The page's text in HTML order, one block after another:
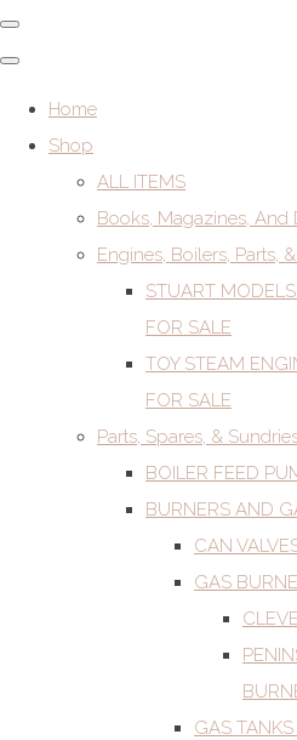
Home
Shop
ALL ITEMS
Books, Magazines, And
Engines, Boilers, Parts,
STUART
FOR SALE
TOY STEAM
FOR SALE
Parts, Spares, &
BOILER FEED
BURNERS AND
CAN
GAS
GAS